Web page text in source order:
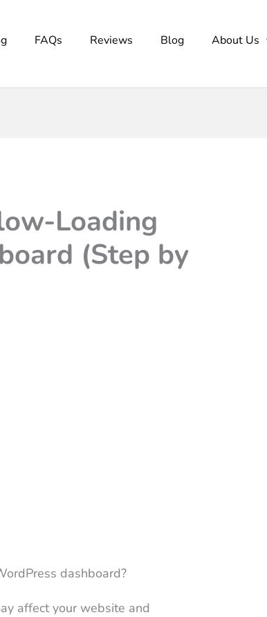
FAQs Reviews Blog About Us
Loading
(Step by
dashboard?
affect your website and